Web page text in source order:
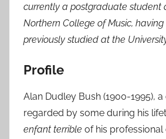
d
o
n
J
l
2
0
currently a postgraduate student
Northern College of Music, having
previously studied at the
Profile
Alan Dudley Bush (1900-1995),
regarded by some during his
enfant terrible of his professional